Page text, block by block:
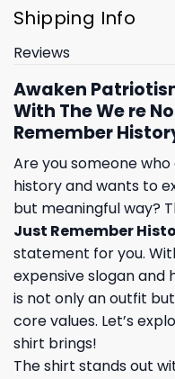
Shipping Info
Reviews
Awaken
With The We re
Remember
Are you someone
history and wants to
but meaningful way?
Just Remember
statement for you.
expensive slogan and
is not only an outfit
core values. Let’s
shirt brings!
The shirt stands out